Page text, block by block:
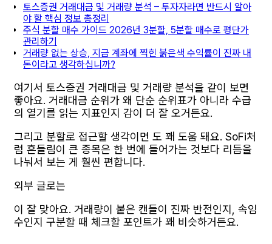
토스증권 거래대금 및 거래량 분석 – 투자자라면 반드시 알아
야 할 핵심 정보 총정리
주식 분할 매수 가이드 2026년 3분할, 5분할 매수로 평단가
관리하기
거래량 없는 상승, 지금 계좌에 찍힌 붉은색 수익률이 진짜 내
돈이라고 생각하십니까?
여기서 토스증권 거래대금 및 거래량 분석을 같이 보면
좋아요. 거래대금 순위가 왜 단순 순위표가 아니라 수급
의 열기를 읽는 지표인지 감이 더 잘 오거든요.
그리고 분할로 접근할 생각이면 도 꽤 도움 돼요. SoFi처
럼 흔들림이 큰 종목은 한 번에 들어가는 것보다 리듬을
나눠서 보는 게 훨씬 편합니다.
외부 글로는
이 잘 맞아요. 거래량이 붙은 캔들이 진짜 반전인지, 속임
수인지 구분할 때 체크할 포인트가 꽤 비슷하거든요.